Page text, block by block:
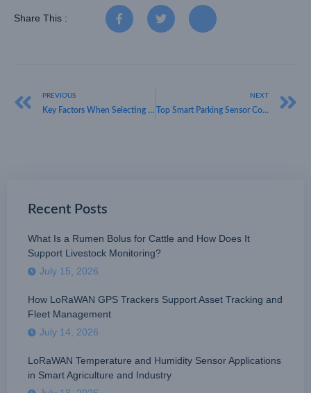
Share This :
PREVIOUS
Key Factors When Selecting a Reliable LoRaWAN Parking Sensor Provider
NEXT
Top Smart Parking Sensor Companies Using LoRaWAN for Smart Mobility Applications
Recent Posts
What Is a Rumen Bolus for Cattle and How Does It
Support Livestock Monitoring?
July 15, 2026
How LoRaWAN GPS Trackers Support Asset Tracking and
Fleet Management
July 14, 2026
LoRaWAN Temperature and Humidity Sensor Applications
in Smart Agriculture and Industry